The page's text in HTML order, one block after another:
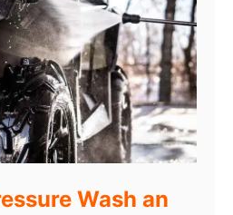
Wash an